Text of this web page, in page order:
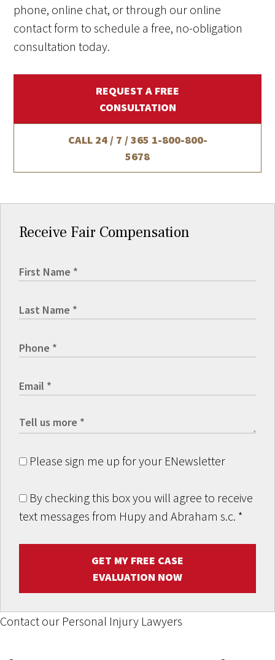
phone, online chat, or through our online
contact form to schedule a free, no-obligation
consultation today.
REQUEST A FREE
CONSULTATION
CALL 24 / 7 / 365 1-800-800-
5678
Receive Fair Compensation
Please sign me up for your ENewsletter
By checking this box you will agree to receive
text messages from Hupy and Abraham s.c. *
GET MY FREE CASE
EVALUATION NOW
Contact our Personal Injury Lawyers